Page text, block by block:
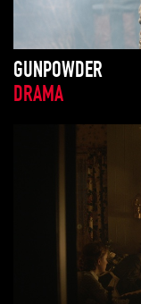
GUNPOWDER
DRAMA